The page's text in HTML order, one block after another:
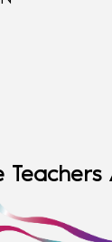
Teachers